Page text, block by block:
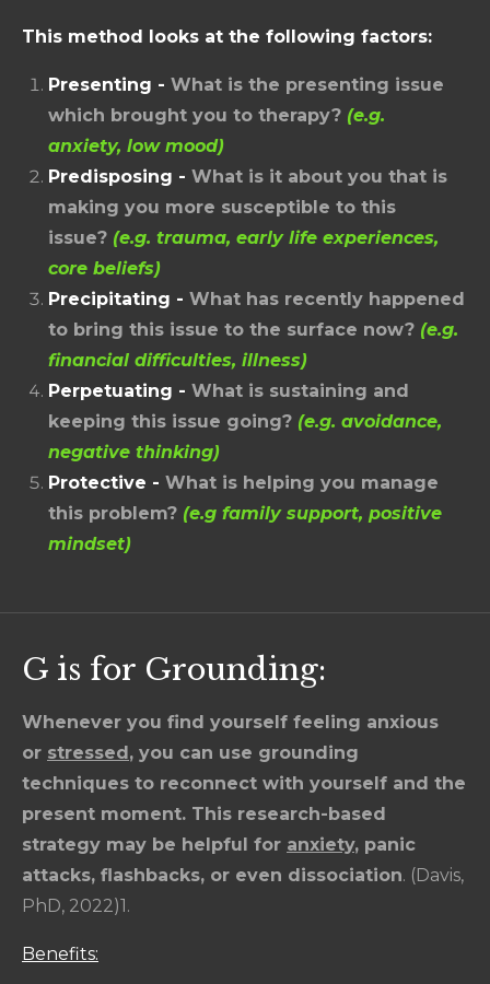
This method looks at the following factors:
Presenting - What is the presenting issue
which brought you to therapy? (e.g.
anxiety, low mood)
Predisposing - What is it about you that is
making you more susceptible to this
issue? (e.g. trauma, early life experiences,
core beliefs)
Precipitating - What has recently happened
to bring this issue to the surface now? (e.g.
financial difficulties, illness)
Perpetuating - What is sustaining and
keeping this issue going? (e.g. avoidance,
negative thinking)
Protective - What is helping you manage
this problem? (e.g family support, positive
mindset)
G is for Grounding:
Whenever you find yourself feeling anxious
or stressed, you can use grounding
techniques to reconnect with yourself and the
present moment. This research-based
strategy may be helpful for anxiety, panic
attacks, flashbacks, or even dissociation. (Davis,
PhD, 2022)1.
Benefits: